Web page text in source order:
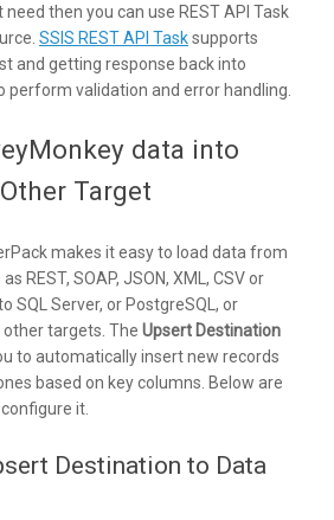
then you can use REST API Task
SSIS REST API Tasksupports
and getting response back into
perform validation and error handling.
data into
Target
makes it easy to load data from
REST, SOAP, JSON, XML, CSV or
SQL Server, or PostgreSQL, or
targets. The Upsert Destination
to automatically insert new records
based on key columns. Below are
it.
Destination to Data